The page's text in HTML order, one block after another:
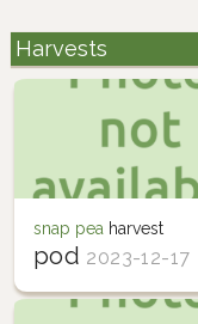
Harvests
snap pea harvest
pod 2023-12-17